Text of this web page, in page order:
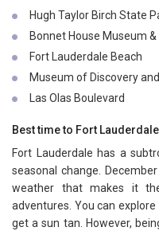
Hugh Taylor Birch State
Bonnet House Museum &
Fort Lauderdale Beach
Museum of Discovery
Las Olas Boulevard
Best time to Fort Lauderdale
Fort Lauderdale has a
seasonal change.
weather that makes it
adventures. You can
get a sun tan. However,